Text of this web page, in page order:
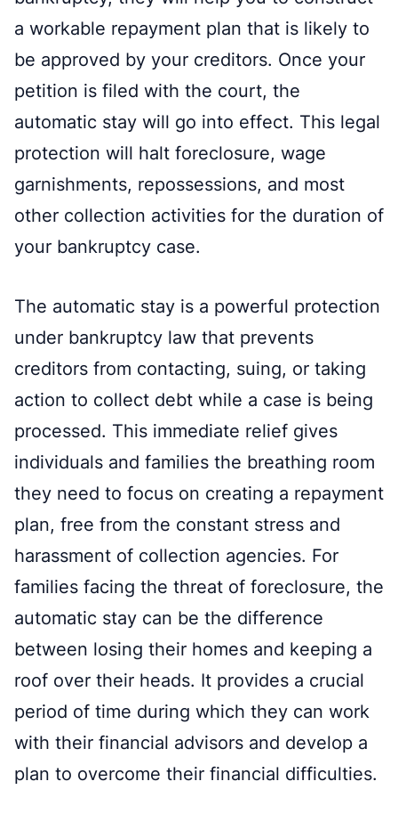
a workable repayment plan that is likely to
be approved by your creditors. Once your
petition is filed with the court, the
automatic stay will go into effect. This legal
protection will halt foreclosure, wage
garnishments, repossessions, and most
other collection activities for the duration of
your bankruptcy case.
The automatic stay is a powerful protection
under bankruptcy law that prevents
creditors from contacting, suing, or taking
action to collect debt while a case is being
processed. This immediate relief gives
individuals and families the breathing room
they need to focus on creating a repayment
plan, free from the constant stress and
harassment of collection agencies. For
families facing the threat of foreclosure, the
automatic stay can be the difference
between losing their homes and keeping a
roof over their heads. It provides a crucial
period of time during which they can work
with their financial advisors and develop a
plan to overcome their financial difficulties.